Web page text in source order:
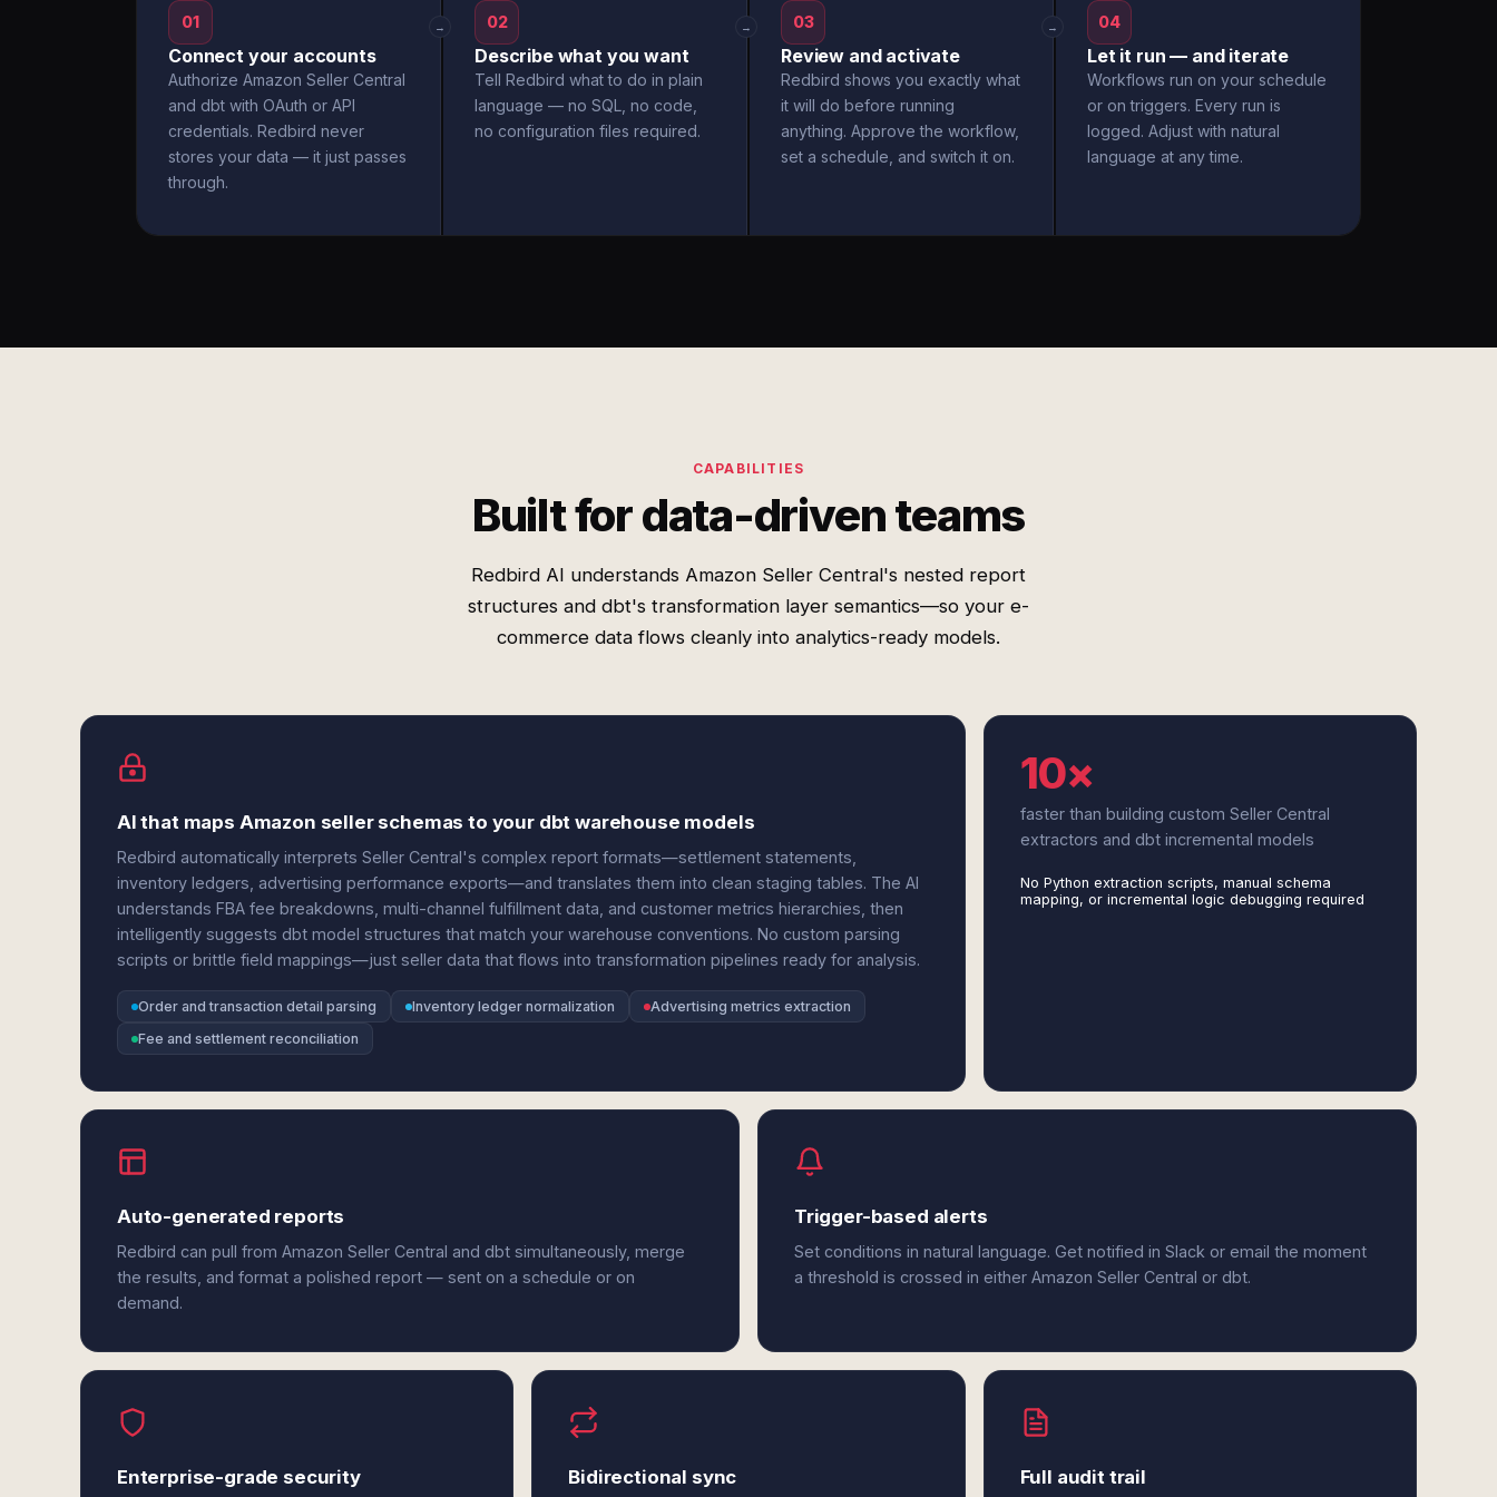
01
Connect your accounts
Authorize Amazon Seller Central
and dbt with OAuth or API
credentials. Redbird never
stores your data — it just passes
through.
→ 02
Describe what you want
Tell Redbird what to do in plain
language — no SQL, no code,
no configuration files required.
→ 03
Review and activate
Redbird shows you exactly what
it will do before running
anything. Approve the workflow,
set a schedule, and switch it on.
→ 04
Let it run — and iterate
Workflows run on your schedule
or on triggers. Every run is
logged. Adjust with natural
language at any time.
CAPABILITIES
Built for data-driven teams
Redbird AI understands Amazon Seller Central's nested report
structures and dbt's transformation layer semantics—so your e-
commerce data flows cleanly into analytics-ready models.
AI that maps Amazon seller schemas to your dbt warehouse models
Redbird automatically interprets Seller Central's complex report formats—settlement statements,
inventory ledgers, advertising performance exports—and translates them into clean staging tables. The AI
understands FBA fee breakdowns, multi-channel fulfillment data, and customer metrics hierarchies, then
intelligently suggests dbt model structures that match your warehouse conventions. No custom parsing
scripts or brittle field mappings—just seller data that flows into transformation pipelines ready for analysis.
Order and transaction detail parsing Inventory ledger normalization
Advertising metrics extraction
Fee and settlement reconciliation
10×
faster than building custom Seller Central
extractors and dbt incremental models
No Python extraction scripts, manual schema
mapping, or incremental logic debugging required
Auto-generated reports
Redbird can pull from Amazon Seller Central and dbt simultaneously, merge
the results, and format a polished report — sent on a schedule or on
demand.
Trigger-based alerts
Set conditions in natural language. Get notified in Slack or email the moment
a threshold is crossed in either Amazon Seller Central or dbt.
Enterprise-grade security Bidirectional sync Full audit trail